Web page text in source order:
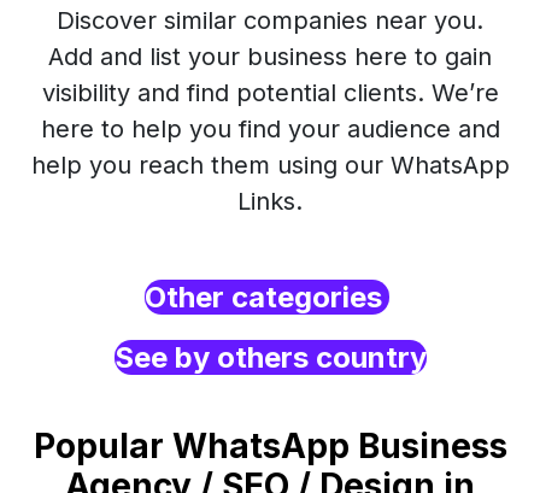
Discover similar companies near you.
Add and list your business here to gain
visibility and find potential clients. We’re
here to help you find your audience and
help you reach them using our WhatsApp
Links.
Other categories
See by others country
Popular WhatsApp Business